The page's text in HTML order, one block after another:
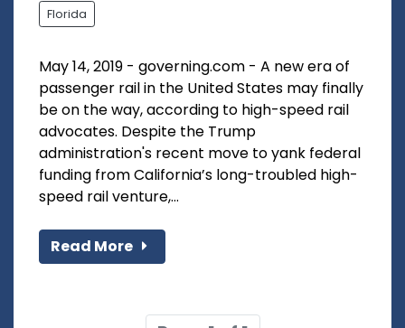
Florida
May 14, 2019 - governing.com - A new era of
passenger rail in the United States may finally
be on the way, according to high-speed rail
advocates. Despite the Trump
administration's recent move to yank federal
funding from California’s long-troubled high-
speed rail venture,...
Read More